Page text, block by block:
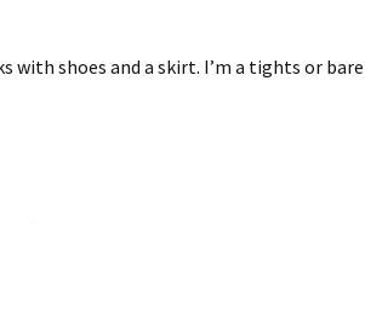
with shoes and a skirt. I’m a tights or bare